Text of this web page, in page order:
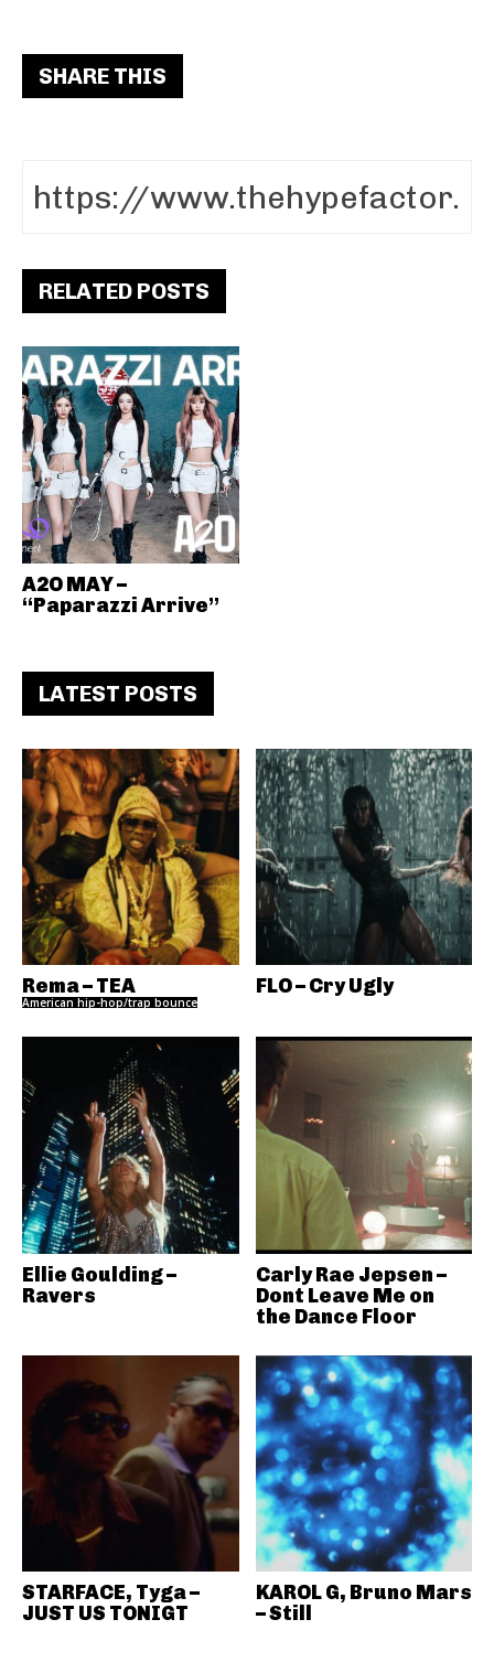
SHARE THIS
RELATED POSTS
A2O MAY –
“Paparazzi Arrive”
LATEST POSTS
Rema – TEA
American hip-hop/trap bounce
FLO – Cry Ugly
Ellie Goulding –
Ravers
Carly Rae Jepsen –
Dont Leave Me on
the Dance Floor
STARFACE, Tyga –
JUST US TONIGT
KAROL G, Bruno Mars
– Still